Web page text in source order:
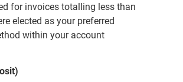
for invoices totalling less than
elected as your preferred
within your account